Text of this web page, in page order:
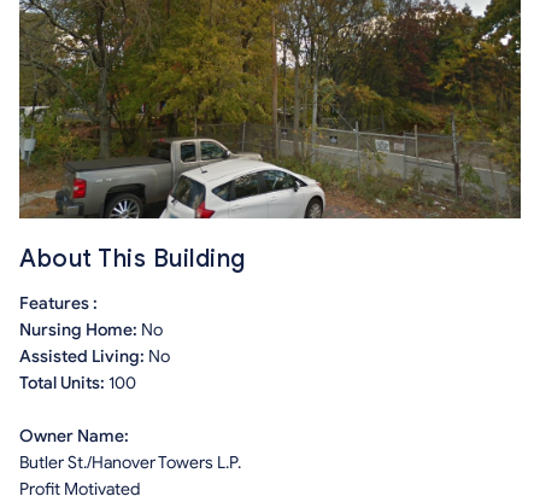
About This Building
Features :
Nursing Home: No
Assisted Living: No
Total Units: 100
Owner Name:
Butler St./Hanover Towers L.P.
Profit Motivated